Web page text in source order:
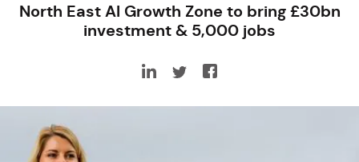
North East AI Growth Zone to bring £30bn
investment & 5,000 jobs